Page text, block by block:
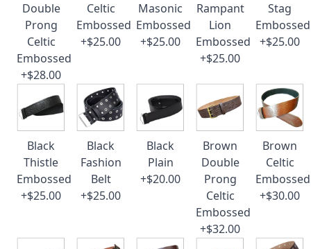
Double
Prong
Celtic
Embossed
+$28.00
Celtic
Embossed
+$25.00
Masonic
Embossed
+$25.00
Rampant
Lion
Embossed
+$25.00
Stag
Embossed
+$25.00
Black
Thistle
Embossed
+$25.00
Black
Fashion
Belt
+$25.00
Black
Plain
+$20.00
Brown
Double
Prong
Celtic
Embossed
+$32.00
Brown
Celtic
Embossed
+$30.00